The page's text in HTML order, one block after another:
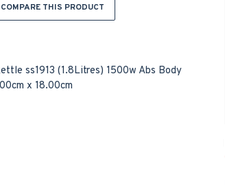
ss1913 (1.8Litres) 1500w Abs Body
x 18.00cm
COMPARE THIS PRODUCT